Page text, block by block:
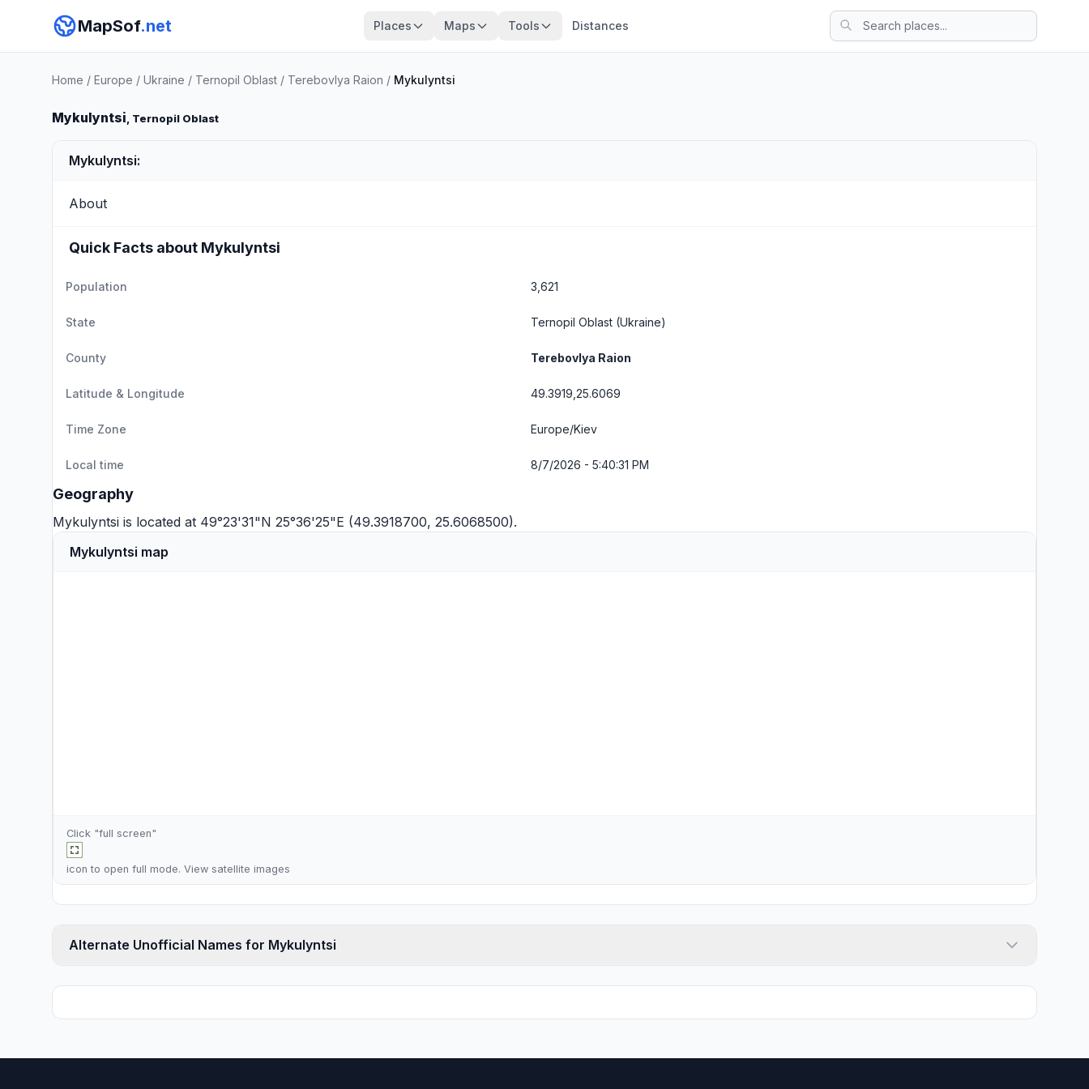
MapSof.net Places Maps Tools Distances
Home / Europe / Ukraine / Ternopil Oblast / Terebovlya Raion / Mykulyntsi
Mykulyntsi, Ternopil Oblast
Mykulyntsi:
About
Quick Facts about Mykulyntsi
Population 3,621
State Ternopil Oblast (Ukraine)
County Terebovlya Raion
Latitude & Longitude 49.3919,25.6069
Time Zone Europe/Kiev
Local time 8/7/2026 - 5:40:32 PM
Geography
Mykulyntsi is located at 49°23'31"N 25°36'25"E (49.3918700, 25.6068500).
Mykulyntsi map
Click "full screen"
icon to open full mode. View satellite images
Alternate Unofficial Names for Mykulyntsi